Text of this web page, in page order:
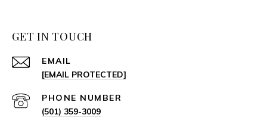
GET IN TOUCH
EMAIL
[EMAIL PROTECTED]
PHONE NUMBER
(501) 359-3009